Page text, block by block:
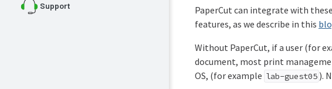
Support
PaperCut can integrate with
features, as we describe in this
Without PaperCut, if a user (for
document, most print
OS, (for example lab-guest05 ).